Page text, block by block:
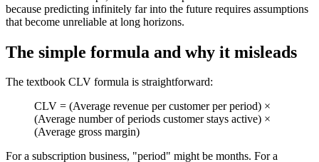
because predicting infinitely far into the future requires assumptions
that become unreliable at long horizons.
The simple formula and why it misleads
The textbook CLV formula is straightforward:
CLV = (Average revenue per customer per period) ×
(Average number of periods customer stays active) ×
(Average gross margin)
For a subscription business, "period" might be months. For a